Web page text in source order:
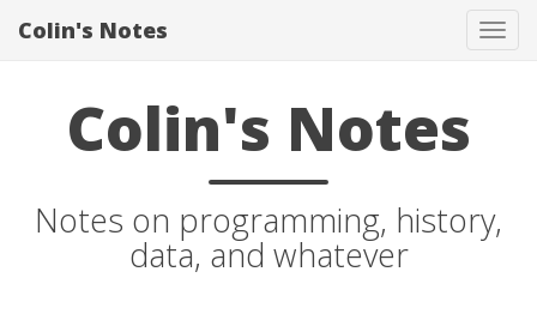
Colin's Notes
Colin's Notes
Notes on programming, history,
data, and whatever